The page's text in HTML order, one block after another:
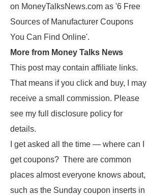
on MoneyTalksNews.com as '6 Free
Sources of Manufacturer Coupons
You Can Find Online'.
More from Money Talks News
This post may contain affiliate links.
That means if you click and buy, I may
receive a small commission. Please
see my full disclosure policy for
details.
I get asked all the time — where can I
get coupons? There are common
places almost everyone knows about,
such as the Sunday coupon inserts in